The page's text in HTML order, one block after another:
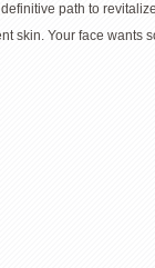
path to
skin. Your face wants